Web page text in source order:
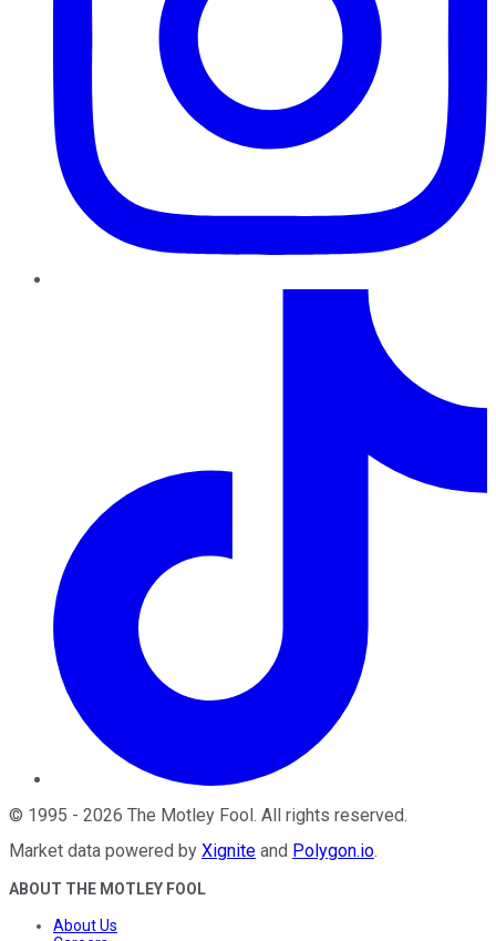
© 1995 - 2026 The Motley Fool. All rights reserved.
Market data powered by Xignite and Polygon.io.
ABOUT THE MOTLEY FOOL
About Us